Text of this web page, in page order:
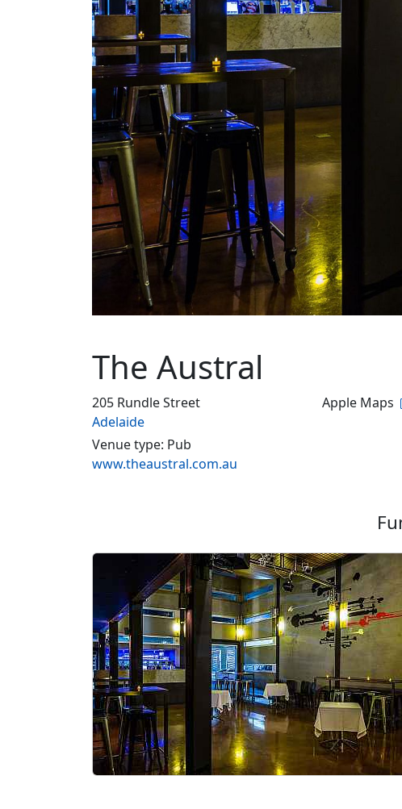
The Austral
205 Rundle Street
Adelaide
Venue type: Pub
www.theaustral.com.au
Apple Maps